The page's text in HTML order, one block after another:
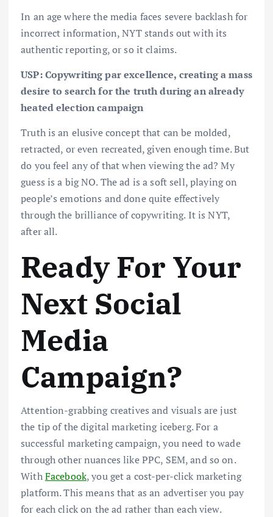
In an age where the media faces severe backlash for
incorrect information, NYT stands out with its
authentic reporting, or so it claims.
USP: Copywriting par excellence, creating a mass
desire to search for the truth during an already
heated election campaign
Truth is an elusive concept that can be molded,
retracted, or even recreated, given enough time. But
do you feel any of that when viewing the ad? My
guess is a big NO. The ad is a soft sell, playing on
people’s emotions and done quite effectively
through the brilliance of copywriting. It is NYT,
after all.
Ready For Your
Next Social
Media
Campaign?
Attention-grabbing creatives and visuals are just
the tip of the digital marketing iceberg. For a
successful marketing campaign, you need to wade
through other nuances like PPC, SEM, and so on.
WithFacebook, you get a cost-per-click marketing
platform. This means that as an advertiser you pay
for each click on the ad rather than each view.